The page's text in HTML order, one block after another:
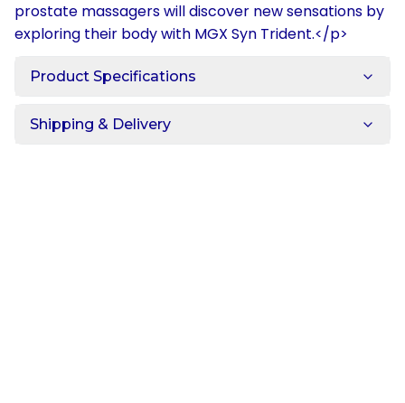
prostate massagers will discover new sensations by
exploring their body with MGX Syn Trident.</p>
Product Specifications
Shipping & Delivery